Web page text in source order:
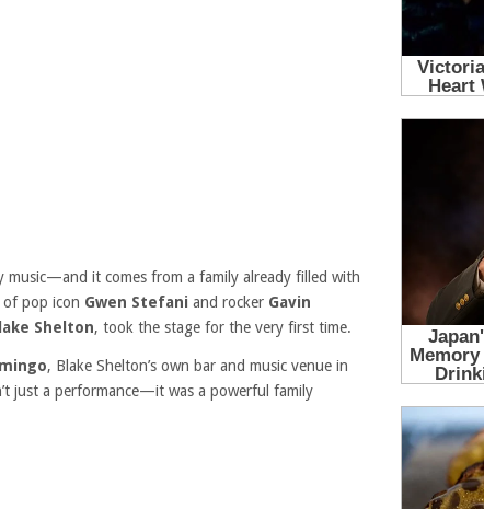
it comes from a family already filled with
of pop icon Gwen Stefani and rocker Gavin
Shelton, took the stage for the very first time.
, Blake Shelton’s own bar and music venue in
just a performance—it was a powerful family